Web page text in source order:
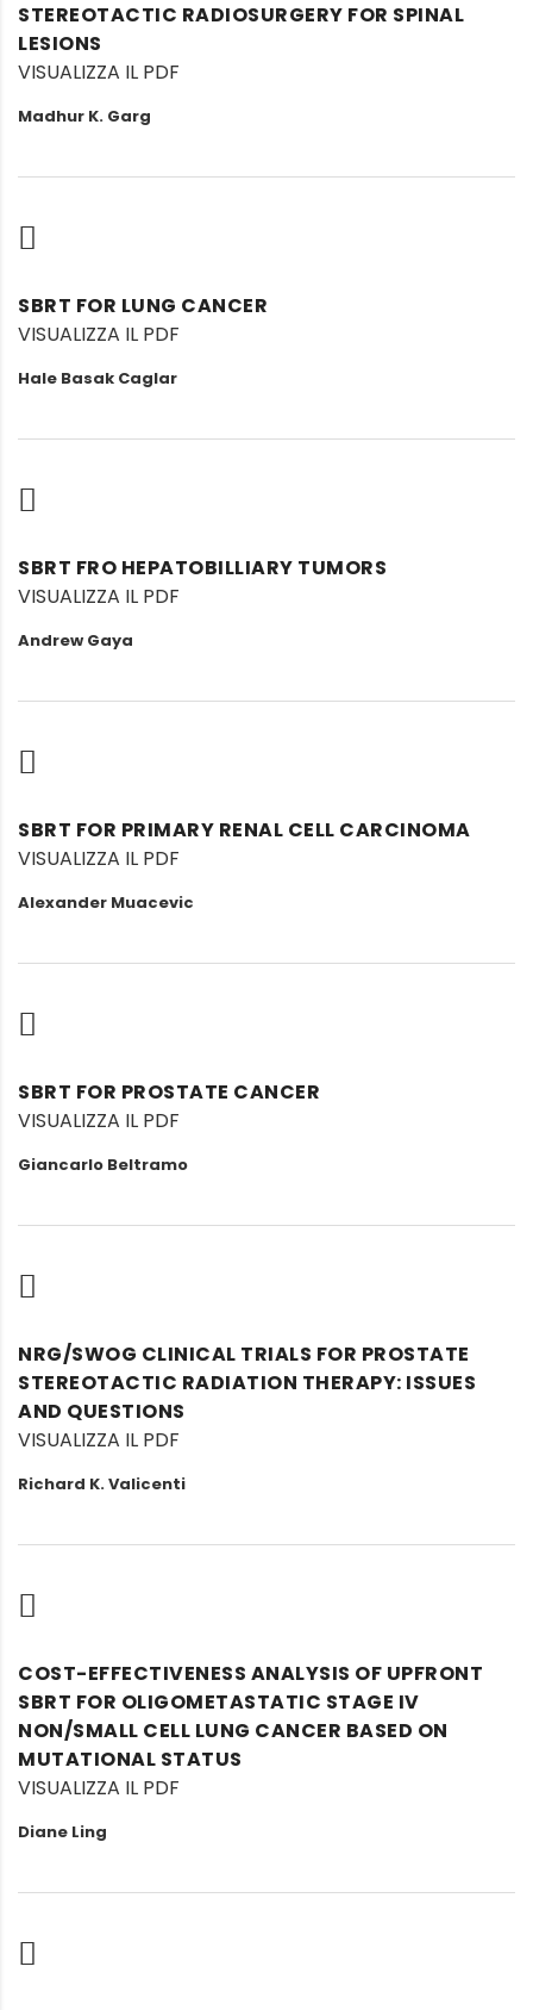
STEREOTACTIC RADIOSURGERY FOR SPINAL
LESIONS
VISUALIZZA IL PDF
Madhur K. Garg
SBRT FOR LUNG CANCER
VISUALIZZA IL PDF
Hale Basak Caglar
SBRT FRO HEPATOBILLIARY TUMORS
VISUALIZZA IL PDF
Andrew Gaya
SBRT FOR PRIMARY RENAL CELL CARCINOMA
VISUALIZZA IL PDF
Alexander Muacevic
SBRT FOR PROSTATE CANCER
VISUALIZZA IL PDF
Giancarlo Beltramo
NRG/SWOG CLINICAL TRIALS FOR PROSTATE
STEREOTACTIC RADIATION THERAPY: ISSUES
AND QUESTIONS
VISUALIZZA IL PDF
Richard K. Valicenti
COST-EFFECTIVENESS ANALYSIS OF UPFRONT
SBRT FOR OLIGOMETASTATIC STAGE IV
NON/SMALL CELL LUNG CANCER BASED ON
MUTATIONAL STATUS
VISUALIZZA IL PDF
Diane Ling